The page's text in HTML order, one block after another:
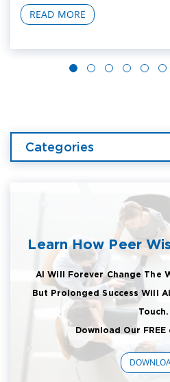
READ MORE
Categories
Learn How Peer
AI Will Forever Change The
But Prolonged Success Will
Touch.
Download Our